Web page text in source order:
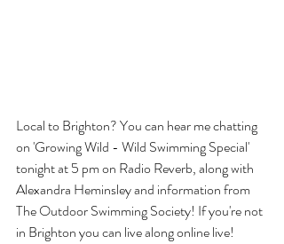
Local to Brighton? You can hear me chatting
on 'Growing Wild - Wild Swimming Special'
tonight at 5 pm on Radio Reverb, along with
Alexandra Heminsley and information from
The Outdoor Swimming Society! If you're not
in Brighton you can live along online live!